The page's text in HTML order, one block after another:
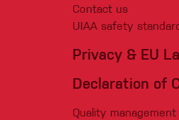
Contact us
UIAA safety
Privacy & EU
Declaration of
Quality